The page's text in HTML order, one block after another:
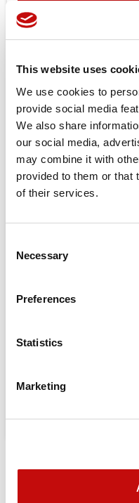
This website uses
We use cookies to
provide social media
We also share
our social media,
may combine it with
provided to them or that
of their services.
Selection
Necessary
Preferences
Statistics
Marketing
add_circle_outline Create new list
Create wishlist
Wishlist name
151B0161 -
DANFOSS
Reference 151B0161
151B0161 - OMT SEAL
Price available
08-23-2026